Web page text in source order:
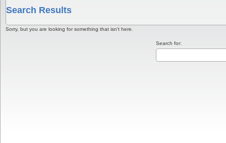
Search Results
Sorry, but you are looking for something that isn’t here.
Search for: